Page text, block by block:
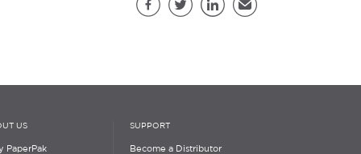
US
PaperPak
SUPPORT
Become a Distributor